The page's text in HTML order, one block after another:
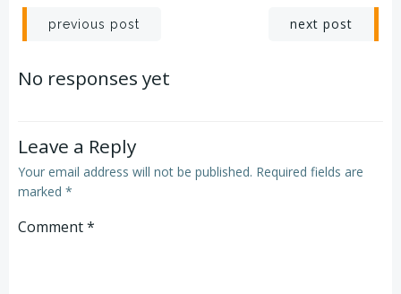
Post
navigation
previous post next post
No responses yet
Leave a Reply
Your email address will not be published. Required fields are
marked *
Comment*